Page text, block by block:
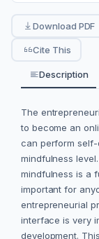
Download PDF
Cite This
Description
The
to become an
can perform
mindfulness
mindfulness is a
important for
entrepreneurial
interface is very
development.